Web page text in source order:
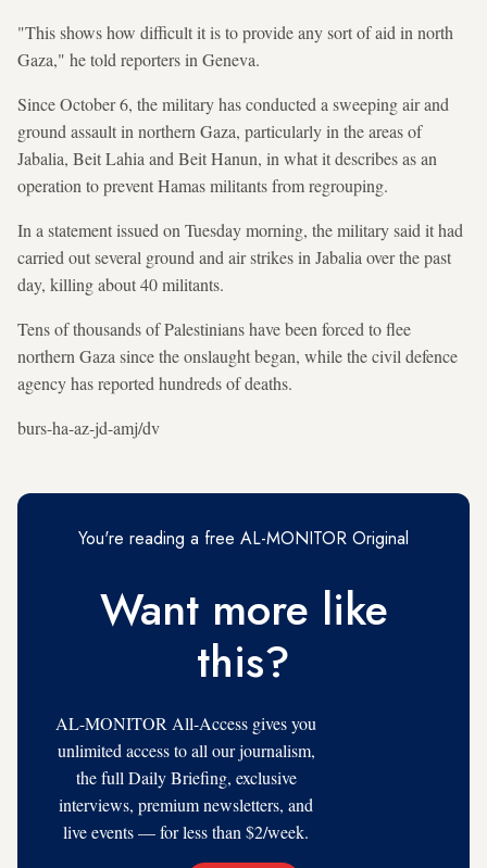
"This shows how difficult it is to provide any sort of aid in north
Gaza," he told reporters in Geneva.
Since October 6, the military has conducted a sweeping air and
ground assault in northern Gaza, particularly in the areas of
Jabalia, Beit Lahia and Beit Hanun, in what it describes as an
operation to prevent Hamas militants from regrouping.
In a statement issued on Tuesday morning, the military said it had
carried out several ground and air strikes in Jabalia over the past
day, killing about 40 militants.
Tens of thousands of Palestinians have been forced to flee
northern Gaza since the onslaught began, while the civil defence
agency has reported hundreds of deaths.
burs-ha-az-jd-amj/dv
You're reading a free AL-MONITOR Original
Want more like
this?
AL-MONITOR All-Access gives you
unlimited access to all our journalism,
the full Daily Briefing, exclusive
interviews, premium newsletters, and
live events — for less than $2/week.